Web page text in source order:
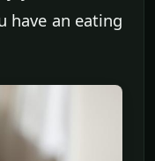
have an eating